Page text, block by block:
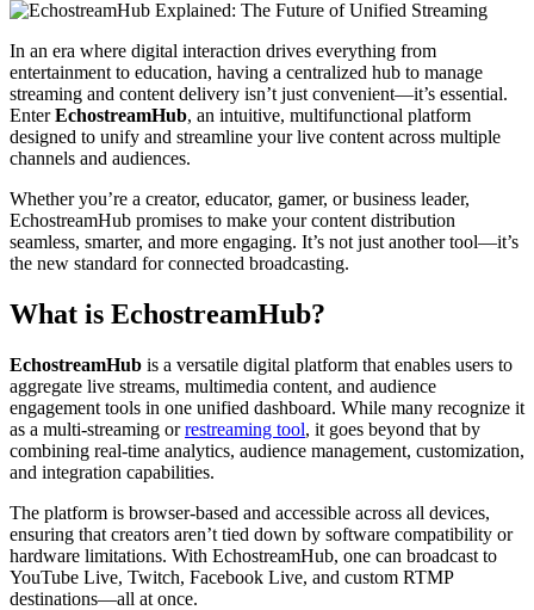
In an era where digital interaction drives everything from
entertainment to education, having a centralized hub to manage
streaming and content delivery isn’t just convenient—it’s essential.
EnterEchostreamHub, an intuitive, multifunctional platform
designed to unify and streamline your live content across multiple
channels and audiences.
Whether you’re a creator, educator, gamer, or business leader,
EchostreamHub promises to make your content distribution
seamless, smarter, and more engaging. It’s not just another tool—it’s
the new standard for connected broadcasting.
What is EchostreamHub?
EchostreamHub is a versatile digital platform that enables users to
aggregate live streams, multimedia content, and audience
engagement tools in one unified dashboard. While many recognize it
as a multi-streaming orrestreaming tool, it goes beyond that by
combining real-time analytics, audience management, customization,
and integration capabilities.
The platform is browser-based and accessible across all devices,
ensuring that creators aren’t tied down by software compatibility or
hardware limitations. With EchostreamHub, one can broadcast to
YouTube Live, Twitch, Facebook Live, and custom RTMP
destinations—all at once.